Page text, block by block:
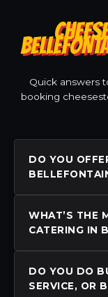
Quick answers
booking
DO YOU
WHAT’S THE
CATERING IN
DO YOU DO
SERVICE, OR